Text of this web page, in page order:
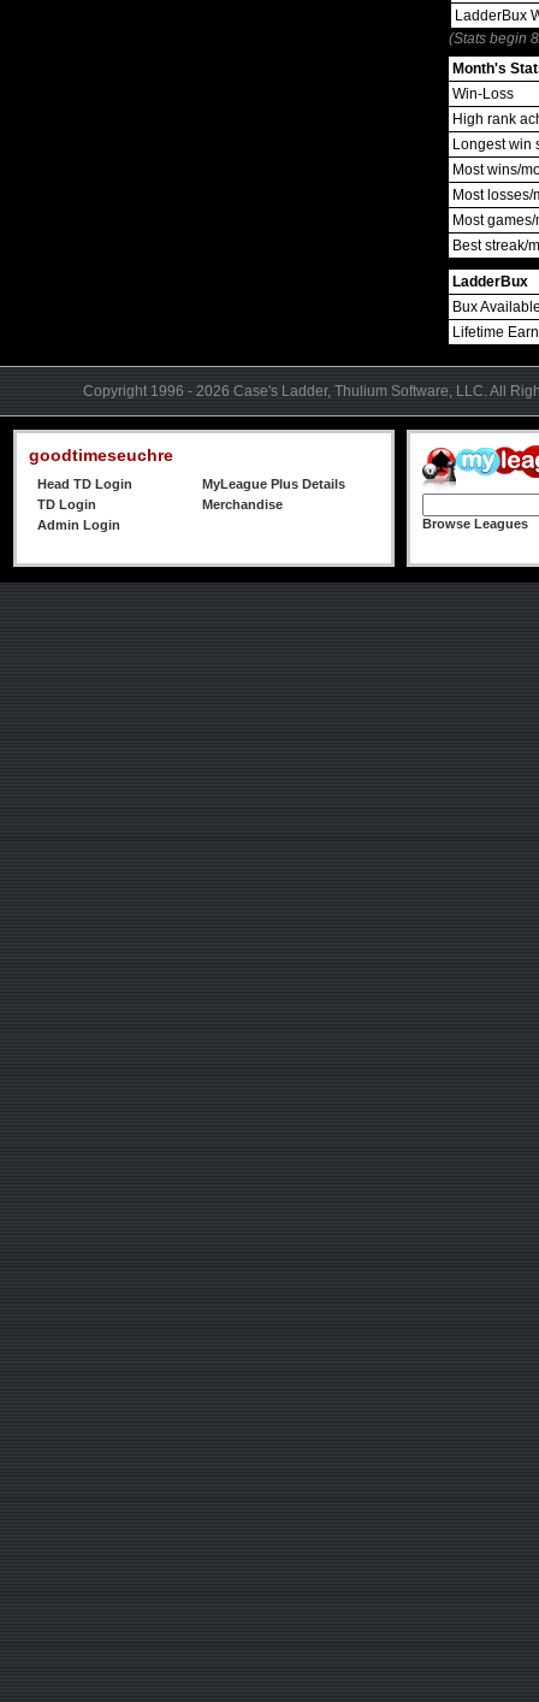
LadderBux
(Stats begin
Month's
Win-Loss
High rank
Longest win
Most wins/
Most losses/
Most
Best streak/
LadderBux
Bux
Lifetime
Copyright 1996 - 2026 Case's Ladder, Thulium Software, LLC. All
goodtimeseuchre
Head TD Login
MyLeague Plus Details
TD Login
Merchandise
Admin Login
Browse Leagues